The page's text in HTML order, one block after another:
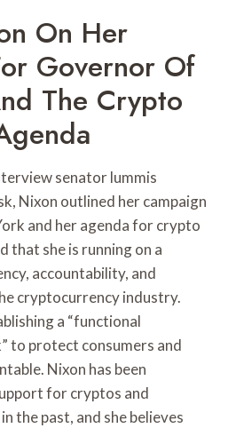
On Her
Governor Of
The Crypto
senator lummis
Nixon outlined her campaign
and her agenda for crypto
that she is running on a
accountability, and
cryptocurrency industry.
a “functional
to protect consumers and
Nixon has been
for cryptos and
the past, and she believes